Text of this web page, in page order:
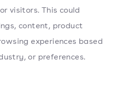
visitors. This could
content, product
experiences based
or preferences.